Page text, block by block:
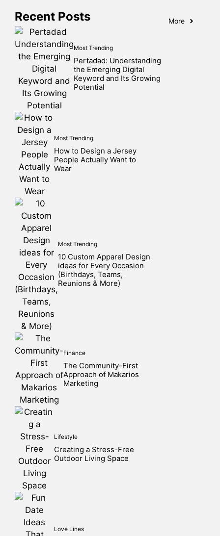
Recent Posts More
Most Trending
Pertadad: Understanding
the Emerging Digital
Keyword and Its Growing
Potential
Most Trending
How to Design a Jersey
People Actually Want to
Wear
Most Trending
10 Custom Apparel Design
ideas for Every Occasion
(Birthdays, Teams,
Reunions & More)
Finance
The Community-First
Approach of Makarios
Marketing
Lifestyle
Creating a Stress-Free
Outdoor Living Space
Love Lines